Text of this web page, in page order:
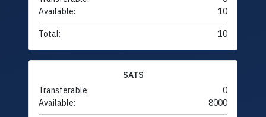
Available:
10
Total: 10
SATS
Transferable:
0
Available:
8000